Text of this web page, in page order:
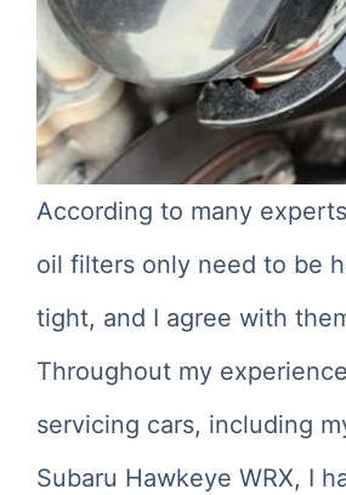
According to many
oil filters only need to be
tight, and I agree with
Throughout my experience
servicing cars, including
Subaru Hawkeye WRX, I